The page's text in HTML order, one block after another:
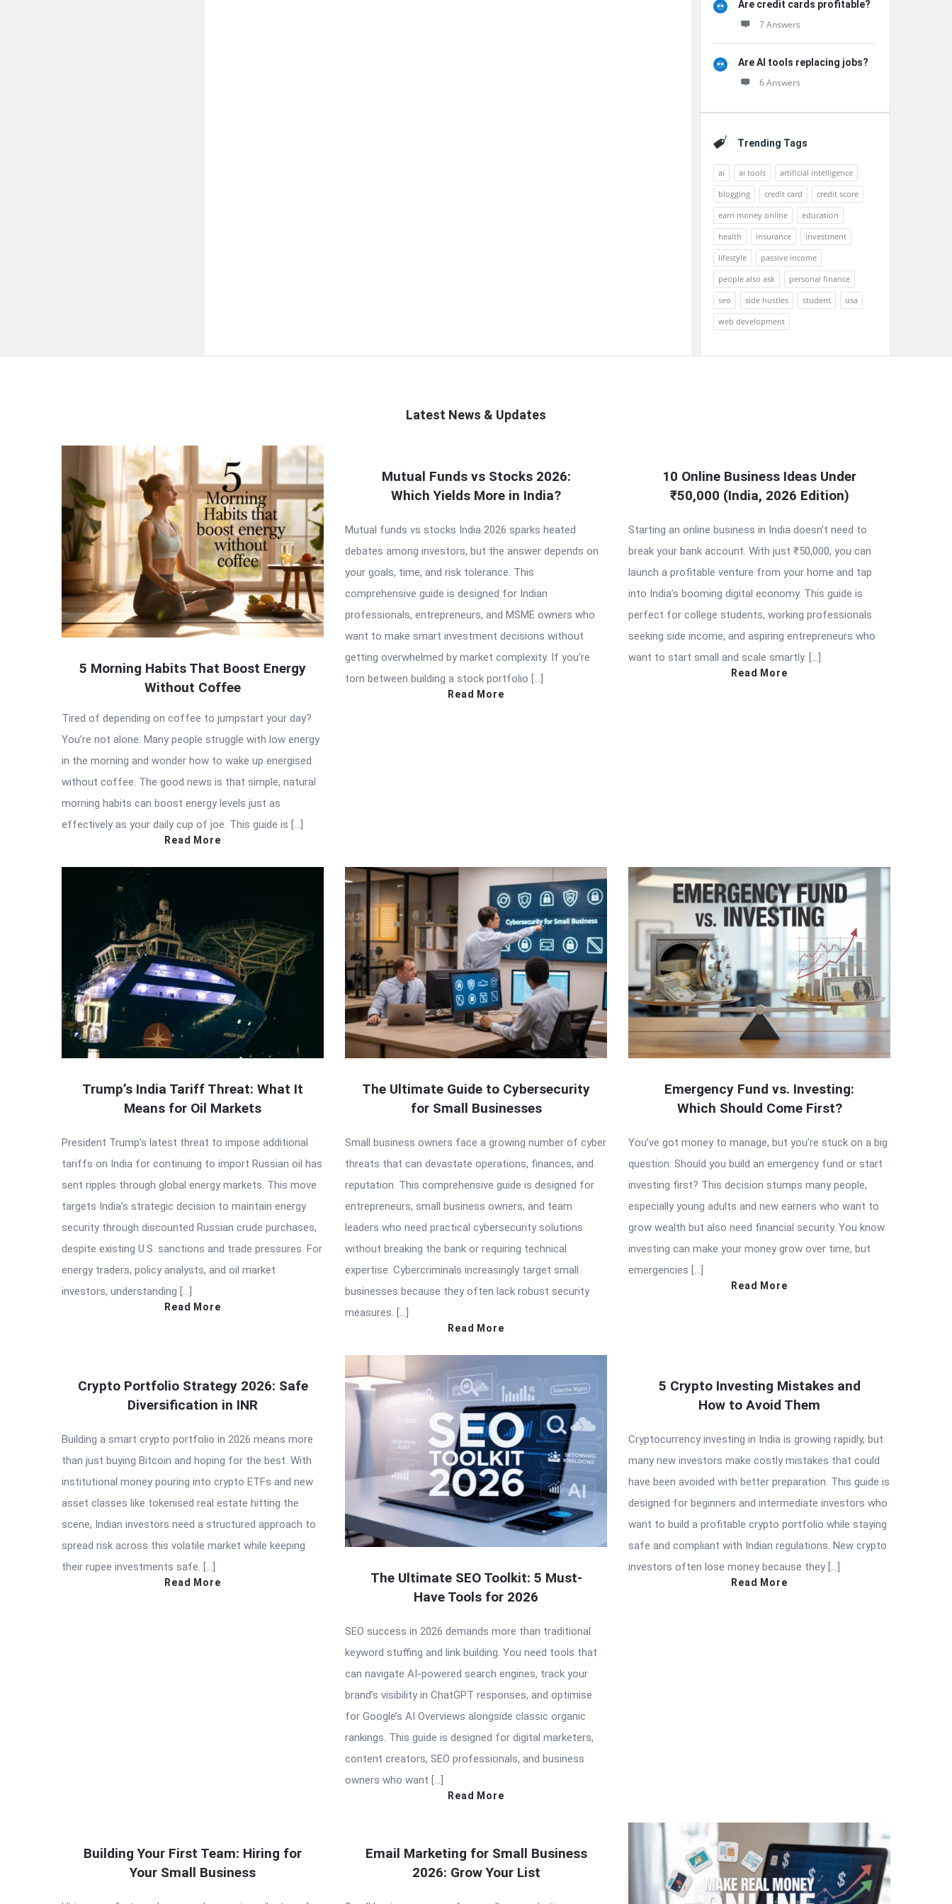
Are credit cards profitable?
7 Answers
Are AI tools replacing jobs?
6 Answers
Trending Tags
ai ai tools
artificial intelligence
blogging
credit card
credit score
earn money online
education
health
insurance
investment
lifestyle
passive income
people also ask
personal finance
seo
side hustles student
usa
web development
Latest News & Updates
QNAPANDIT
Latest
Articles
5 Morning Habits That Boost Energy
Without Coffee
Tired of depending on coffee to jumpstart your day?
You’re not alone. Many people struggle with low energy
in the morning and wonder how to wake up energised
without coffee. The good news is that simple, natural
morning habits can boost energy levels just as
effectively as your daily cup of joe. This guide is […]
Read More
Mutual Funds vs Stocks 2026:
Which Yields More in India?
Mutual funds vs stocks India 2026 sparks heated
debates among investors, but the answer depends on
your goals, time, and risk tolerance. This
comprehensive guide is designed for Indian
professionals, entrepreneurs, and MSME owners who
want to make smart investment decisions without
getting overwhelmed by market complexity. If you’re
torn between building a stock portfolio […]
Read More
10 Online Business Ideas Under
₹50,000 (India, 2026 Edition)
Starting an online business in India doesn’t need to
break your bank account. With just ₹50,000, you can
launch a profitable venture from your home and tap
into India’s booming digital economy. This guide is
perfect for college students, working professionals
seeking side income, and aspiring entrepreneurs who
want to start small and scale smartly. […]
Read More
Trump’s India Tariff Threat: What It
Means for Oil Markets
President Trump’s latest threat to impose additional
tariffs on India for continuing to import Russian oil has
sent ripples through global energy markets. This move
targets India’s strategic decision to maintain energy
security through discounted Russian crude purchases,
despite existing U.S. sanctions and trade pressures. For
energy traders, policy analysts, and oil market
investors, understanding […]
Read More
The Ultimate Guide to Cybersecurity
for Small Businesses
Small business owners face a growing number of cyber
threats that can devastate operations, finances, and
reputation. This comprehensive guide is designed for
entrepreneurs, small business owners, and team
leaders who need practical cybersecurity solutions
without breaking the bank or requiring technical
expertise. Cybercriminals increasingly target small
businesses because they often lack robust security
measures. […]
Read More
Emergency Fund vs. Investing:
Which Should Come First?
You’ve got money to manage, but you’re stuck on a big
question: Should you build an emergency fund or start
investing first? This decision stumps many people,
especially young adults and new earners who want to
grow wealth but also need financial security. You know
investing can make your money grow over time, but
emergencies […]
Read More
Crypto Portfolio Strategy 2026: Safe
Diversification in INR
Building a smart crypto portfolio in 2026 means more
than just buying Bitcoin and hoping for the best. With
institutional money pouring into crypto ETFs and new
asset classes like tokenised real estate hitting the
scene, Indian investors need a structured approach to
spread risk across this volatile market while keeping
their rupee investments safe. […]
Read More
The Ultimate SEO Toolkit: 5 Must-
Have Tools for 2026
SEO success in 2026 demands more than traditional
keyword stuffing and link building. You need tools that
can navigate AI-powered search engines, track your
brand’s visibility in ChatGPT responses, and optimise
for Google’s AI Overviews alongside classic organic
rankings. This guide is designed for digital marketers,
content creators, SEO professionals, and business
owners who want […]
Read More
5 Crypto Investing Mistakes and
How to Avoid Them
Cryptocurrency investing in India is growing rapidly, but
many new investors make costly mistakes that could
have been avoided with better preparation. This guide is
designed for beginners and intermediate investors who
want to build a profitable crypto portfolio while staying
safe and compliant with Indian regulations. New crypto
investors often lose money because they […]
Read More
Building Your First Team: Hiring for
Your Small Business
Email Marketing for Small Business
2026: Grow Your List